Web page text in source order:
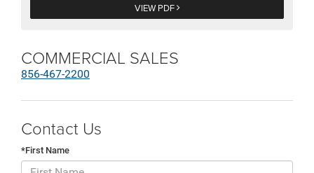
VIEW PDF
COMMERCIAL SALES
856-467-2200
Contact Us
*First Name